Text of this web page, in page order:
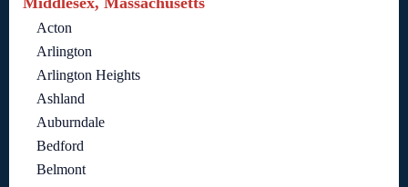
Acton
Arlington
Arlington Heights
Ashland
Auburndale
Bedford
Belmont